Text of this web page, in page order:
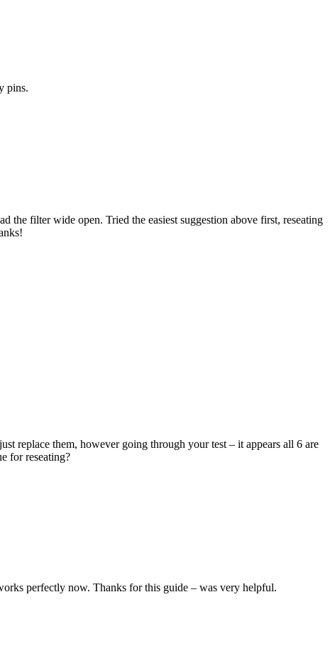
pins.
filter wide open. Tried the easiest suggestion above first, reseating
replace them, however going through your test – it appears all 6 are
for reseating?
perfectly now. Thanks for this guide – was very helpful.